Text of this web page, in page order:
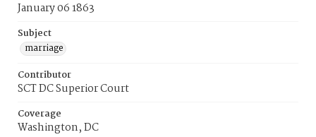
January 06 1863
Subject
marriage
Contributor
SCT DC Superior Court
Coverage
Washington, DC